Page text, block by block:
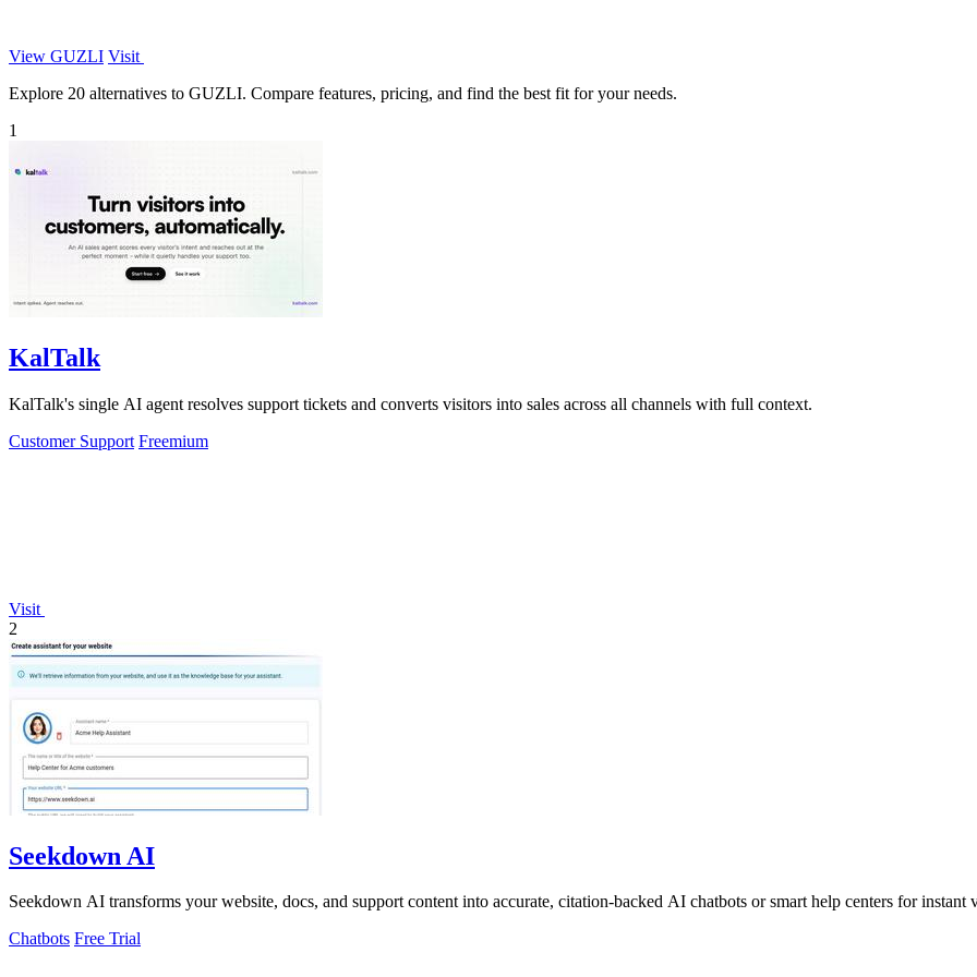
View GUZLI Visit
Explore 20 alternatives to GUZLI. Compare features, pricing, and find the best fit for your needs.
1
KalTalk
KalTalk's single AI agent resolves support tickets and converts visitors into sales across all channels with full context.
Customer Support Freemium
Visit
2
Seekdown AI
Seekdown AI transforms your website, docs, and support content into accurate, citation-backed AI chatbots or smart help centers for instant
Chatbots Free Trial